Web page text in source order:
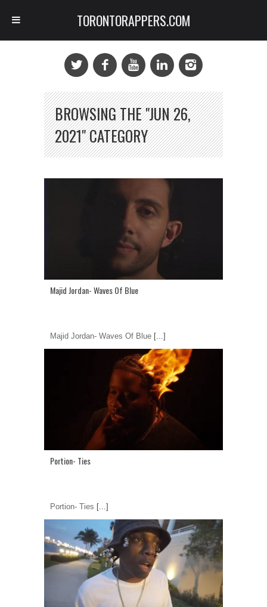
BROWSING THE "JUN 26,
2021" CATEGORY
Majid Jordan- Waves Of Blue
Majid Jordan- Waves Of Blue [...]
Portion- Ties
Portion- Ties [...]
TORONTORAPPERS.COM